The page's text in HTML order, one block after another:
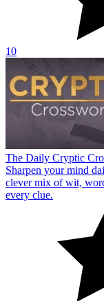
10
The Daily Cryptic
Sharpen your mind
clever mix of wit,
every clue.